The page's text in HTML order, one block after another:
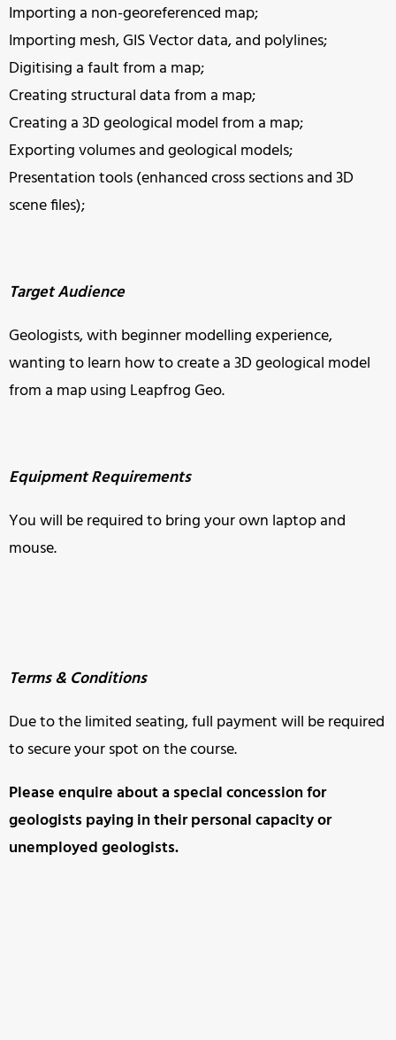
Importing a non-georeferenced map;
Importing mesh, GIS Vector data, and polylines;
Digitising a fault from a map;
Creating structural data from a map;
Creating a 3D geological model from a map;
Exporting volumes and geological models;
Presentation tools (enhanced cross sections and 3D
scene files);
Target Audience
Geologists, with beginner modelling experience,
wanting to learn how to create a 3D geological model
from a map using Leapfrog Geo.
Equipment Requirements
You will be required to bring your own laptop and
mouse.
Terms & Conditions
Due to the limited seating, full payment will be required
to secure your spot on the course.
Please enquire about a special concession for
geologists paying intheir personal capacity or
unemployed geologists.